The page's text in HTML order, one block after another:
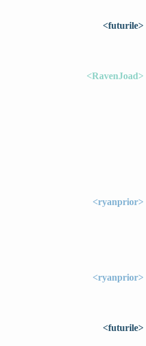
<futurile>
<RavenJoad>
<ryanprior>
<ryanprior>
<futurile>